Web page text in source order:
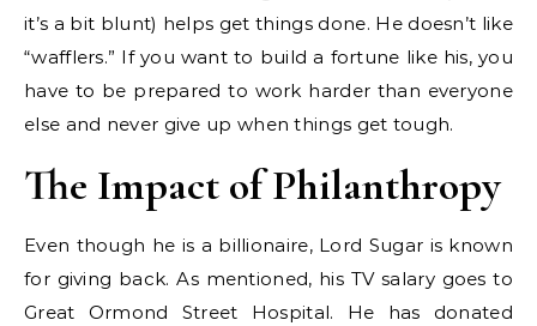
it’s a bit blunt) helps get things done. He doesn’t like
“wafflers.” If you want to build a fortune like his, you
have to be prepared to work harder than everyone
else and never give up when things get tough.
The Impact of Philanthropy
Even though he is a billionaire, Lord Sugar is known
for giving back. As mentioned, his TV salary goes to
Great Ormond Street Hospital. He has donated